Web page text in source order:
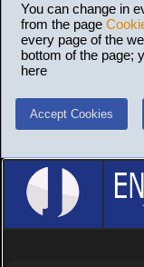
You can change in
from the page
every page of the
bottom of the page;
here
Accept Cookies